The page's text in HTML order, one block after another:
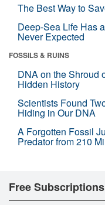
The Best Way to
Deep-Sea Life Has
Never Expected
FOSSILS & RUINS
DNA on the Shroud
Hidden History
Scientists Found
Hiding in Our DNA
A Forgotten Fossil
Predator from 210
Free Subscriptions